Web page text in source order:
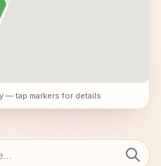
— tap markers for details